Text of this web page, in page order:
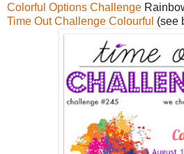
Colorful Options Challenge
Time Out Challenge Colourful (see